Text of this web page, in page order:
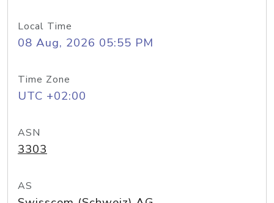
Local Time
08 Aug, 2026 05:55 PM
Time Zone
UTC +02:00
ASN
3303
AS